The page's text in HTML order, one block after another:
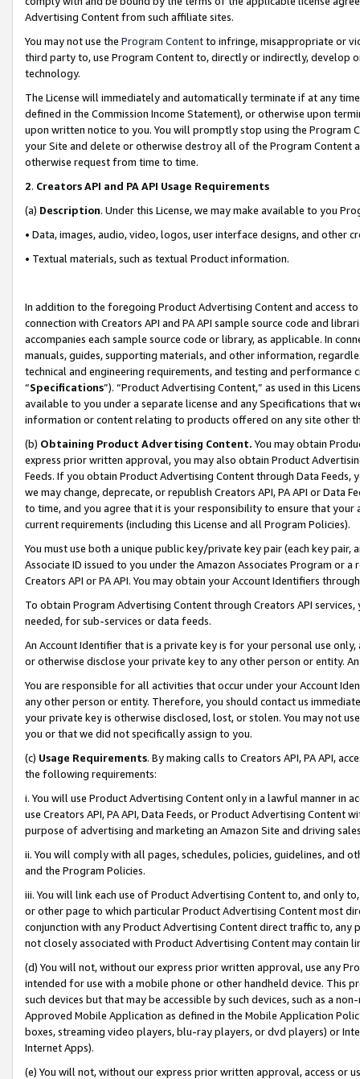
Advertising Content from such affiliate sites.
You may not use the Program Contentto infringe, misappropriate or
third party to, use Program Content to, directly or indirectly, develop
technology.
The License will immediately and automatically terminate if at any
defined in the Commission Income Statement), or otherwise upon
upon written notice to you. You will promptly stop using the Program
your Site and delete or otherwise destroy all of the Program Content
otherwise request from time to time.
2. Creators API and PA API Usage Requirements
(a) Description. Under this License, we may make available to you
• Data, images, audio, video, logos, user interface designs, and other
• Textual materials, such as textual Product information.
In addition to the foregoing Product Advertising Content and access
connection with Creators API and PA API sample source code and
accompanies each sample source code or library, as applicable. In
manuals, guides, supporting materials, and other information,
technical and engineering requirements, and testing and
“Specifications”). “Product Advertising Content,” as used in this
available to you under a separate license and any Specifications that
information or content relating to products offered on any site other
(b) Obtaining Product Advertising Content. You may obtain
express prior written approval, you may also obtain Product
Feeds. If you obtain Product Advertising Content through Data Feeds,
we may change, deprecate, or republish Creators API, PA API or Data
to time, and you agree that it is your responsibility to ensure that your
current requirements (including this License and all Program Policies).
You must use both a unique public key/private key pair (each key pair,
Associate ID issued to you under the Amazon Associates Program or
Creators API or PA API. You may obtain your Account Identifiers
To obtain Program Advertising Content through Creators API
needed, for sub-services or data feeds.
An Account Identifier that is a private key is for your personal use
or otherwise disclose your private key to any other person or entity.
You are responsible for all activities that occur under your Account
any other person or entity. Therefore, you should contact us
your private key is otherwise disclosed, lost, or stolen. You may not
you or that we did not specifically assign to you.
(c) Usage Requirements. By making calls to Creators API, PA API,
the following requirements:
i. You will use Product Advertising Content only in a lawful manner in
use Creators API, PA API, Data Feeds, or Product Advertising
purpose of advertising and marketing an Amazon Site and driving
ii. You will comply with all pages, schedules, policies, guidelines, and
and the Program Policies.
iii. You will link each use of Product Advertising Content to, and only
or other page to which particular Product Advertising Content most
conjunction with any Product Advertising Content direct traffic to,
not closely associated with Product Advertising Content may contain
(d) You will not, without our express prior written approval, use any
intended for use with a mobile phone or other handheld device. This
such devices but that may be accessible by such devices, such as a
Approved Mobile Application as defined in the Mobile Application
boxes, streaming video players, blu-ray players, or dvd players) or
Internet Apps).
(e) You will not, without our express prior written approval, access or